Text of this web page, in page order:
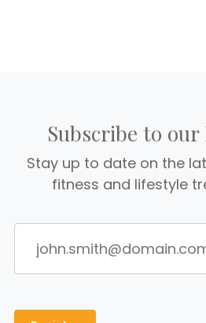
Subscribe to
Stay up to date on the
fitness and lifestyle